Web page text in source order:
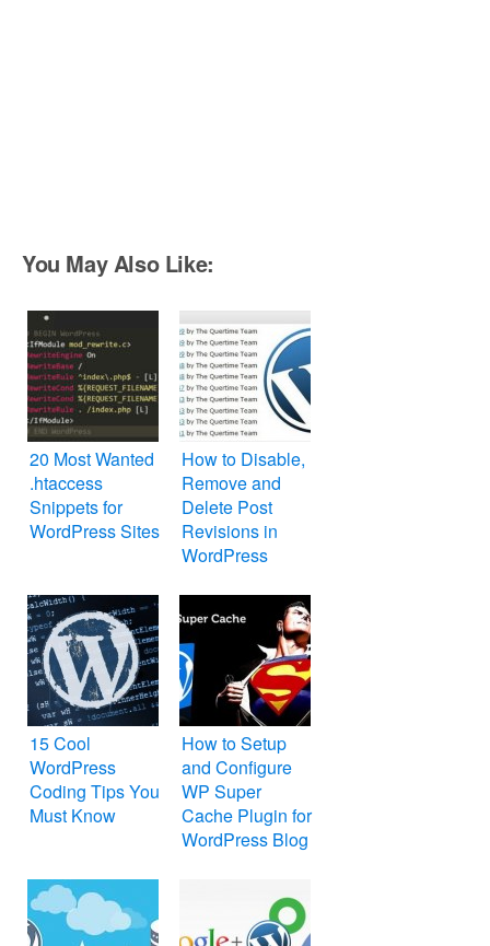
You May Also Like:
20 Most Wanted
.htaccess
Snippets for
WordPress Sites
How to Disable,
Remove and
Delete Post
Revisions in
WordPress
15 Cool
WordPress
Coding Tips You
Must Know
How to Setup
and Configure
WP Super
Cache Plugin for
WordPress Blog